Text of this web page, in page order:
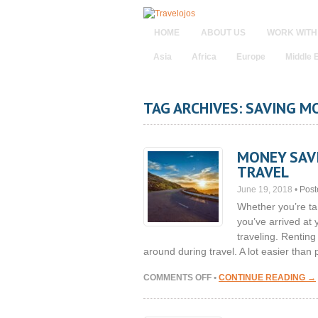
HOME ABOUT US WORK
Asia Africa Europe Middle
TAG ARCHIVES: SAVING
MONEY
TRAVEL
June 19, 2018 •
Whether you’re
you’ve arrived at
traveling.
around during travel. A lot easier
COMMENTS OFFON
SAVING
TIPS
• CONTINUE READING →